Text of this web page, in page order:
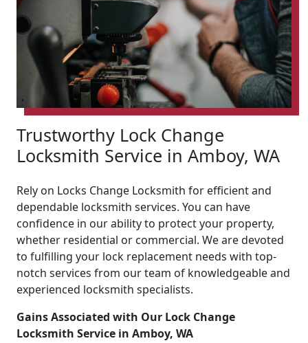
Trustworthy Lock Change
Locksmith Service in Amboy, WA
Rely on Locks Change Locksmith for efficient and
dependable locksmith services. You can have
confidence in our ability to protect your property,
whether residential or commercial. We are devoted
to fulfilling your lock replacement needs with top-
notch services from our team of knowledgeable and
experienced locksmith specialists.
Gains Associated with Our Lock Change
Locksmith Service in Amboy, WA